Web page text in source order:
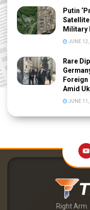
Putin
Satellite
Military
JUNE
Rare
Amid
JUNE
Right Arm.